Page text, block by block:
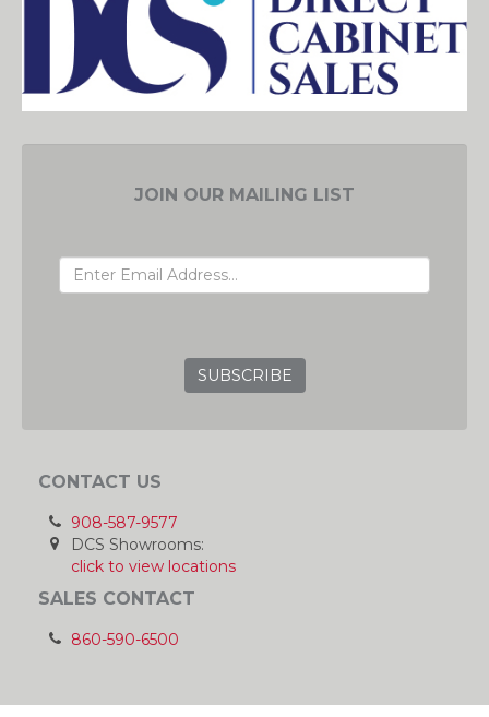
JOIN OUR MAILING LIST
CONTACT US
908-587-9577
DCS Showrooms:
click to view locations
SALES CONTACT
860-590-6500